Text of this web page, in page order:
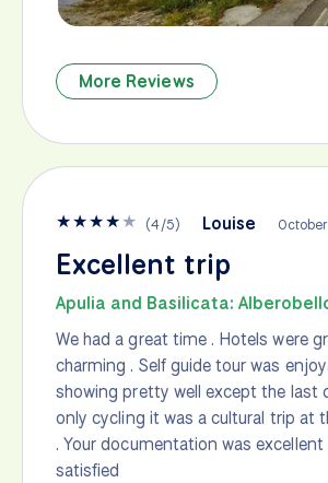
More Reviews
★★★★★ (4/5) Louise
Excellent trip
Apulia and Basilicata:
We had a great time . Hotels were
charming . Self guide tour was
showing pretty well except the last
only cycling it was a cultural trip at
. Your documentation was excellent
satisfied